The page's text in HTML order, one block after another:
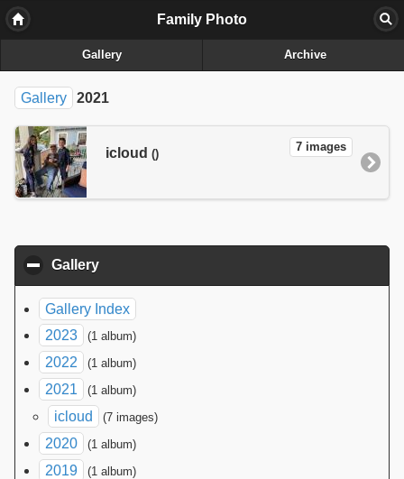
Family Photo
Gallery Archive
Gallery 2021
icloud () 7 images
Gallery
Gallery Index
2023
(1 album)
2022 (1 album)
2021 (1 album)
icloud (7 images)
2020 (1 album)
2019 (1 album)